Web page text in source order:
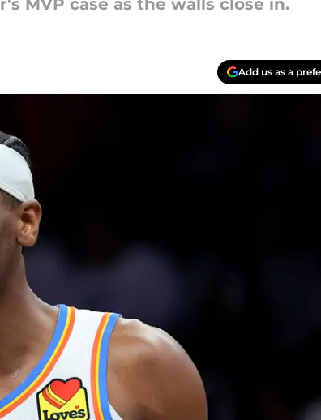
MVP case as the walls close in.
Add us as a